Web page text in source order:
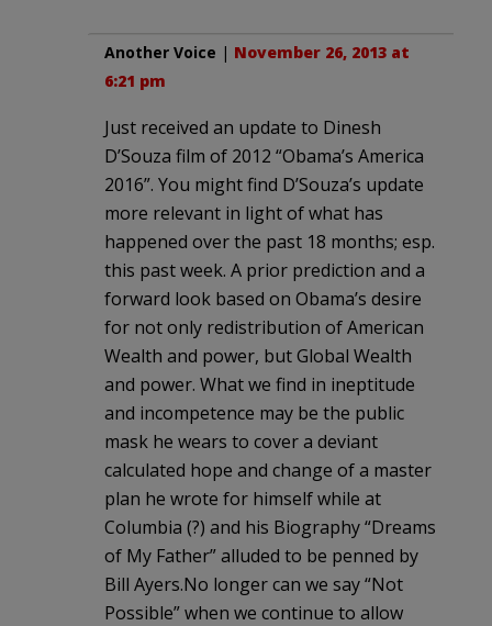
Another Voice | November 26, 2013 at
6:21 pm
Just received an update to Dinesh
D’Souza film of 2012 “Obama’s America
2016”. You might find D’Souza’s update
more relevant in light of what has
happened over the past 18 months; esp.
this past week. A prior prediction and a
forward look based on Obama’s desire
for not only redistribution of American
Wealth and power, but Global Wealth
and power. What we find in ineptitude
and incompetence may be the public
mask he wears to cover a deviant
calculated hope and change of a master
plan he wrote for himself while at
Columbia (?) and his Biography “Dreams
of My Father” alluded to be penned by
Bill Ayers.No longer can we say “Not
Possible” when we continue to allow